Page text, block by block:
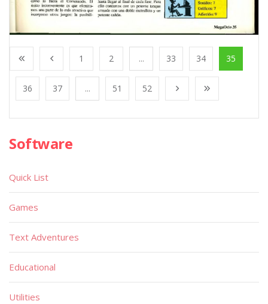
1 2 ... 33 34 35
36 37 ... 51 52
Software
Quick List
Games
Text Adventures
Educational
Utilities